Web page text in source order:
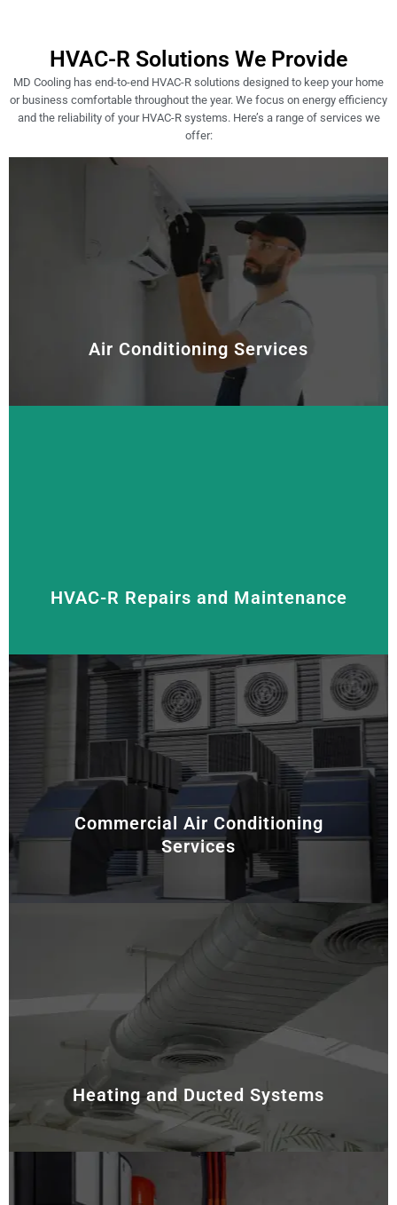
HVAC-R Solutions We Provide
MD Cooling has end-to-end HVAC-R solutions designed to keep your home
or business comfortable throughout the year. We focus on energy efficiency
and the reliability of your HVAC-R systems. Here’s a range of services we
offer:
Air Conditioning Services
HVAC-R Repairs and Maintenance
Regular maintenance and prompt repairs help extend
the life of your HVAC-R system. We offer thorough
inspections, cleaning, and repairs to keep your units
running smoothly.
Commercial Air Conditioning
Services
efficiency and system reliability are essential. Hence,
we provide customised HVAC-R solutions tailored to
meet the unique needs of larger spaces. Our services
include system design, installation, and ongoing
maintenance, ensuring optimal performance and
Heating and Ducted Systems